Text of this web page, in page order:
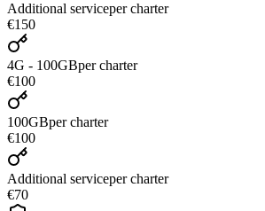
Additional serviceper charter
€150
4G - 100GBper charter
€100
100GBper charter
€100
Additional serviceper charter
€70